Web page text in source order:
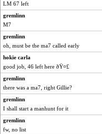
Tabbycat2
poodletoes
mrloser
wordly wise
Andee
m9f9l
gremlinn
bojazz
dofith
sandy211
Sam
LM 67 left
gremlinn
M7
gremlinn
oh, must be the ma7 called early
hokie carla
good job, 46 left here ðŸ¤£
gremlinn
there was a ma7, right Gillie?
gremlinn
I shall start a manhunt for it
gremlinn
fw, no list